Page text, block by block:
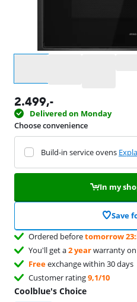
2.499,-
Delivered on Monday
Choose convenience
Build-in service ovens
In my
Save
Ordered beforetomorrow
You'll get a2 yearwarranty
Freeexchange within 30 days
Customer rating9,1/10
Coolblue's Choice